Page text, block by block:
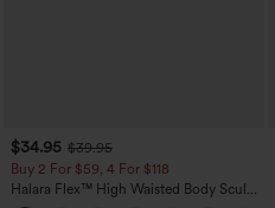
$34.95 $39.95
Buy 2 For $59, 4 For $118
Halara Flex™ High Waisted Body Sculpt